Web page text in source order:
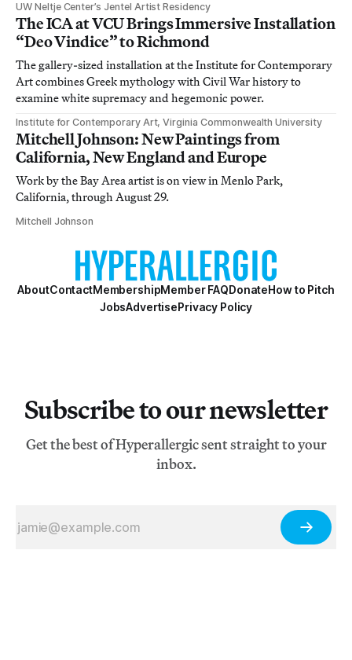
UW Neltje Center’s Jentel Artist Residency
The ICA at VCU Brings Immersive Installation
“Deo Vindice” to Richmond
The gallery-sized installation at the Institute for Contemporary
Art combines Greek mythology with Civil War history to
examine white supremacy and hegemonic power.
Institute for Contemporary Art, Virginia Commonwealth University
Mitchell Johnson: New Paintings from
California, New England and Europe
Work by the Bay Area artist is on view in Menlo Park,
California, through August 29.
Mitchell Johnson
AboutContactMembershipMember FAQDonateHow to Pitch
JobsAdvertisePrivacy Policy
Subscribe to our newsletter
Get the best of Hyperallergic sent straight to your
inbox.